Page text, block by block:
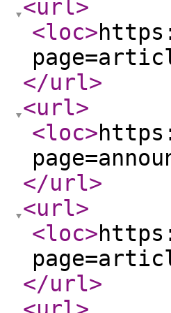
<url>
<loc>
</url>
<url>
<loc>
</url>
<url>
<loc>
</url>